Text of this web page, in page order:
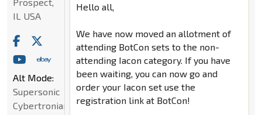
Hello all,
We have now moved an allotment of
attending BotCon sets to the non-
attending Iacon category. If you have
been waiting, you can now go and
order your Iacon set use the
registration link at BotCon!
Prospect,
IL USA
Alt Mode:
Supersonic
Cybertronian